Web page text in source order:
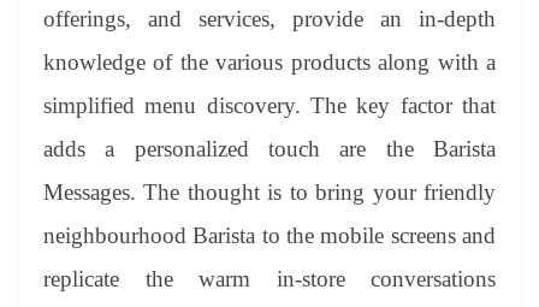
offerings, and services, provide an in-depth
knowledge of the various products along with a
simplified menu discovery. The key factor that
adds a personalized touch are the Barista
Messages. The thought is to bring your friendly
neighbourhood Barista to the mobile screens and
replicate the warm in-store conversations